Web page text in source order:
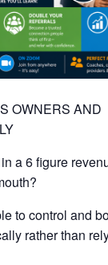
OWNERS AND
a 6 figure
to control and
rather than